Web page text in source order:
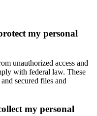
my personal
unauthorized access and
with federal law. These
secured files and
my personal